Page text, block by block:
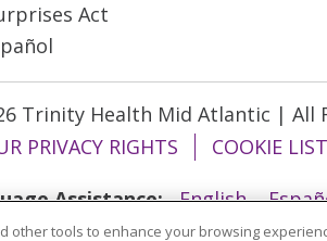
Act
Trinity Health Mid Atlantic | All
PRIVACY RIGHTS
COOKIE LIST
Assistance:
English
other tools to enhance your browsing